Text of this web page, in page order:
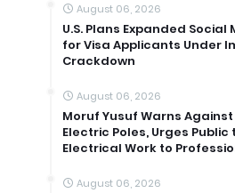
August 06, 2026
U.S. Plans Expanded
for Visa Applicants Under
Crackdown
August 06, 2026
Moruf Yusuf Warns
Electric Poles, Urges Public
Electrical Work to
August 06, 2026